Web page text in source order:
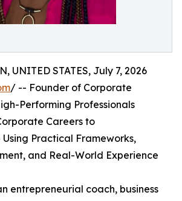
UNITED STATES, July 7, 2026
/ -- Founder of Corporate
Performing Professionals
Careers to
Using Practical Frameworks,
and Real-World Experience
entrepreneurial coach, business